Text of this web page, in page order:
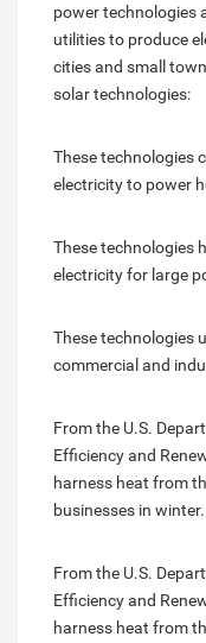
power technologies
utilities to produce
cities and small
solar technologies:
These technologies
electricity to power
These technologies
electricity for large
These technologies
commercial and
From the U.S.
Efficiency and
harness heat from
businesses in winter.
From the U.S.
Efficiency and
harness heat from